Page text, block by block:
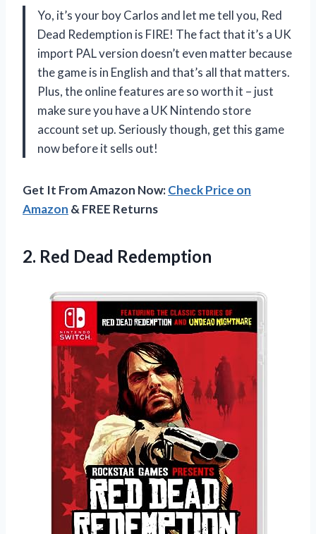
Yo, it’s your boy Carlos and let me tell you, Red
Dead Redemption is FIRE! The fact that it’s a UK
import PAL version doesn’t even matter because
the game is in English and that’s all that matters.
Plus, the online features are so worth it – just
make sure you have a UK Nintendo store
account set up. Seriously though, get this game
now before it sells out!
Get It From Amazon Now:Check Price on
Amazon & FREE Returns
2. Red Dead Redemption